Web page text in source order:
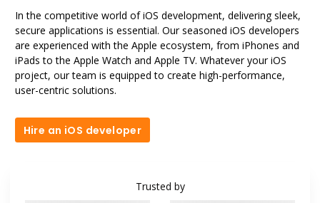
In the competitive world of iOS development, delivering sleek,
secure applications is essential. Our seasoned iOS developers
are experienced with the Apple ecosystem, from iPhones and
iPads to the Apple Watch and Apple TV. Whatever your iOS
project, our team is equipped to create high-performance,
user-centric solutions.
Hire an iOS developer
Hire an iOS developer
Trusted by